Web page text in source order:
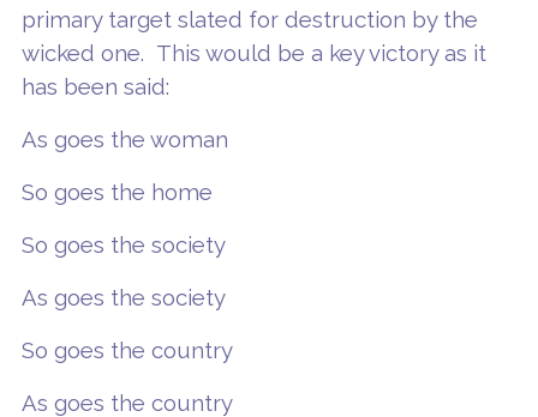
primary target slated for destruction by the
wicked one. This would be a key victory as it
has been said:
As goes the woman
So goes the home
So goes the society
As goes the society
So goes the country
As goes the country